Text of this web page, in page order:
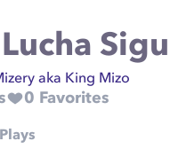
aka King Mizo
0 Favorites
Plays